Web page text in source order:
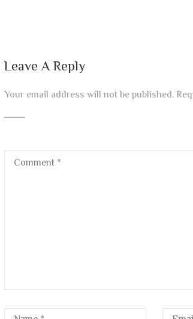
Leave A Reply
Your email address will not be published.